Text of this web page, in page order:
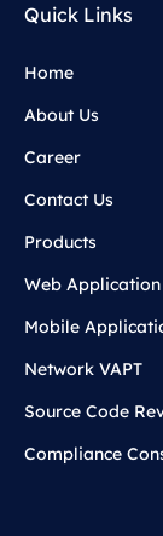
Quick Links
Home
About Us
Career
Contact Us
Products
Web Application
Mobile
Network VAPT
Source Code
Compliance